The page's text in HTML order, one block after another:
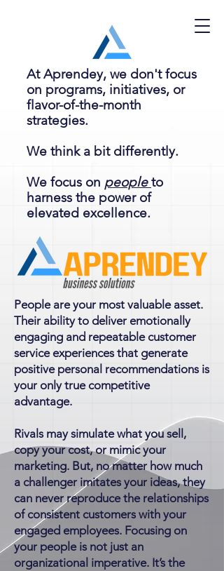
At Aprendey, we don't focus
on programs, initiatives, or
flavor-of-the-month
strategies.
We think a bit differently.
We focus on peopleto
harness the power of
elevated excellence.
People are your most valuable asset.
Their ability to deliver emotionally
engaging and repeatable customer
service experiences that generate
positive personal recommendations is
your only true competitive
advantage.
Rivals may simulate what you sell,
copy your cost, or mimic your
marketing. But, no matter how much
a challenger imitates your ideas, they
can never reproduce the relationships
of consistent customers with your
engaged employees. Focusing on
your people is not just an
organizational imperative. It’s the